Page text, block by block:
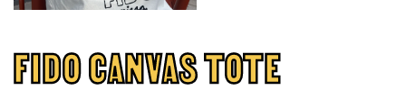
FIDO CANVAS TOTE